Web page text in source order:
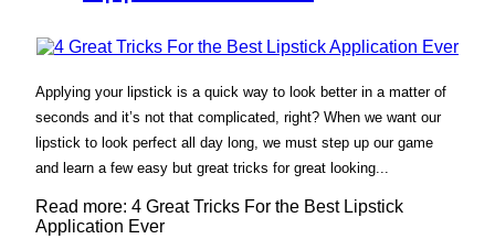
Applying your lipstick is a quick way to look better in a matter of
seconds and it’s not that complicated, right? When we want our
lipstick to look perfect all day long, we must step up our game
and learn a few easy but great tricks for great looking...
Read more: 4 Great Tricks For the Best Lipstick
Application Ever